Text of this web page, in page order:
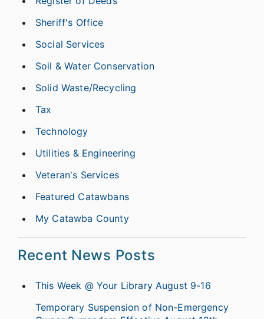
Sheriff's Office
Social Services
Soil & Water Conservation
Solid Waste/Recycling
Tax
Technology
Utilities & Engineering
Veteran's Services
Featured Catawbans
My Catawba County
Recent News Posts
This Week @ Your Library August 9-16
Temporary Suspension of Non-Emergency